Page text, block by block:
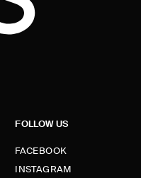
FOLLOW US
FACEBOOK
INSTAGRAM